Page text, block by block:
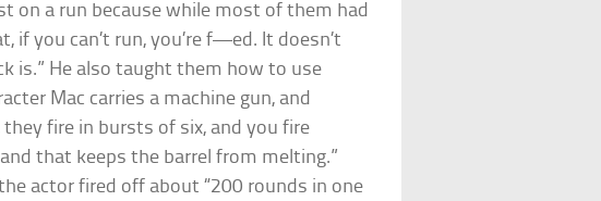
on a run because while most of them had
if you can’t run, you’re f—ed. It doesn’t
is.” He also taught them how to use
Mac carries a machine gun, and
fire in bursts of six, and you fire
that keeps the barrel from melting.”
actor fired off about “200 rounds in one